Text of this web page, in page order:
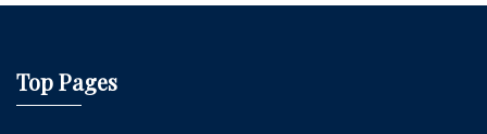
Top Pages